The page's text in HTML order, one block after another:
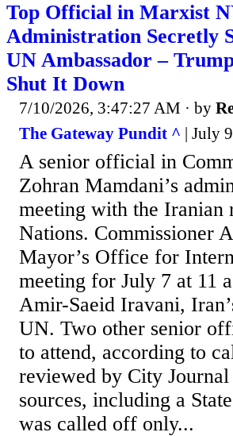
Top Official in Marxist
Administration Secretly
UN Ambassador –
Shut It Down
7/10/2026, 3:47:27 AM · by
The Gateway Pundit ^ | July
A senior official in
Zohran Mamdani’s
meeting with the Iranian
Nations. Commissioner
Mayor’s Office for
meeting for July 7 at 11
Amir-Saeid Iravani,
UN. Two other senior
to attend, according to
reviewed by City
sources, including a
was called off only...